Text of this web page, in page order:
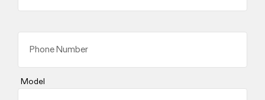
Phone Number
Model